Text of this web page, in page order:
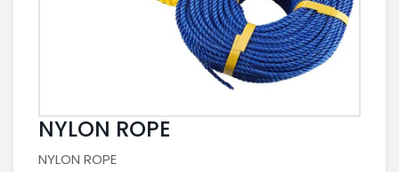
NYLON ROPE
NYLON ROPE